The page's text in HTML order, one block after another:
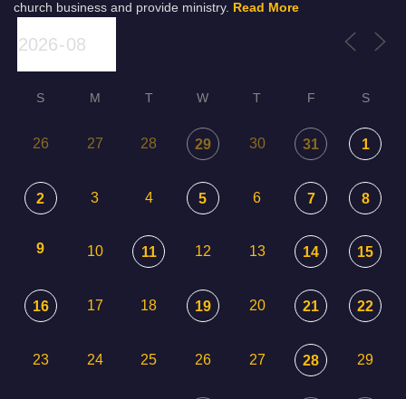
church business and provide ministry. Read More
S M T W T F S
26 27 28 29 30 31 1
2 3 4 5 6 7 8
9 10 11 12 13 14 15
16 17 18 19 20 21 22
23 24 25 26 27 28 29